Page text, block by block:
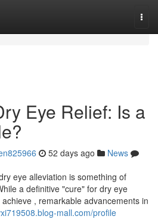
Eye Relief: Is a
52 days ago
News
eye alleviation is something of
a definitive "cure" for dry eye
, remarkable advancements in
mall.com/profile